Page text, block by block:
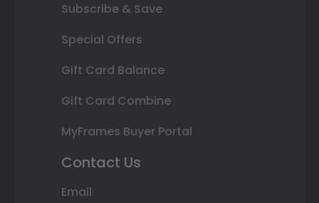
Subscribe & Save
Special Offers
Gift Card Balance
Gift Card Combine
MyFrames Buyer Portal
Contact Us
Email